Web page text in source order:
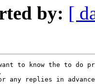
by: [
to know the to do
any replies in